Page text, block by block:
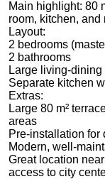
Main highlight: 80
room, kitchen, and
Layout:
2 bedrooms
2 bathrooms
Large living-
Separate kitchen
Extras:
Large 80 m²
areas
Pre-installation for
Modern, well-
Great location
access to city